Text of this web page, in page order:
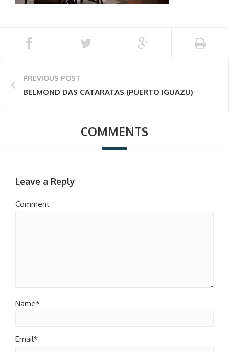
PREVIOUS POST
BELMOND DAS CATARATAS (PUERTO IGUAZU)
COMMENTS
Leave a Reply
Comment
Name*
Email*